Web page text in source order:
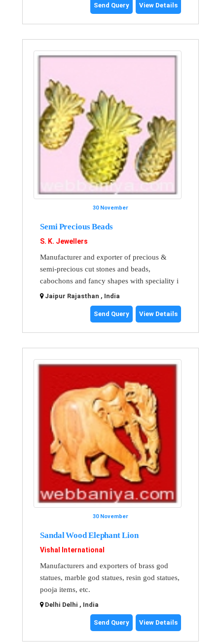
Send Query View Details
30 November
Semi Precious Beads
S. K. Jewellers
Manufacturer and exporter of precious &
semi-precious cut stones and beads,
cabochons and fancy shapes with speciality i
Jaipur Rajasthan , India
Send Query View Details
30 November
Sandal Wood Elephant Lion
Vishal International
Manufacturers and exporters of brass god
statues, marble god statues, resin god statues,
pooja items, etc.
Delhi Delhi , India
Send Query View Details